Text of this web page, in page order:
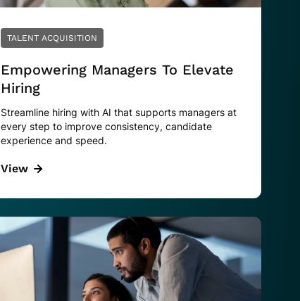
TALENT ACQUISITION
Empowering Managers To Elevate
Hiring
Streamline hiring with AI that supports managers at
every step to improve consistency, candidate
experience and speed.
View